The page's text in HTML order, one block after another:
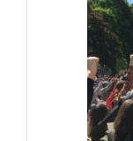
with